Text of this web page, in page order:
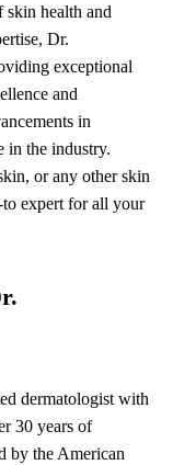
skin health and
Dr.
exceptional
and
in
in the industry.
or any other skin
to expert for all your
dermatologist with
30 years of
by the American